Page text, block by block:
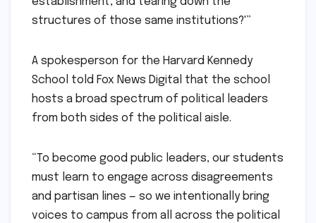
structures of those same institutions?'”
A spokesperson for the Harvard Kennedy
School told Fox News Digital that the school
hosts a broad spectrum of political leaders
from both sides of the political aisle.
“To become good public leaders, our students
must learn to engage across disagreements
and partisan lines — so we intentionally bring
voices to campus from all across the political